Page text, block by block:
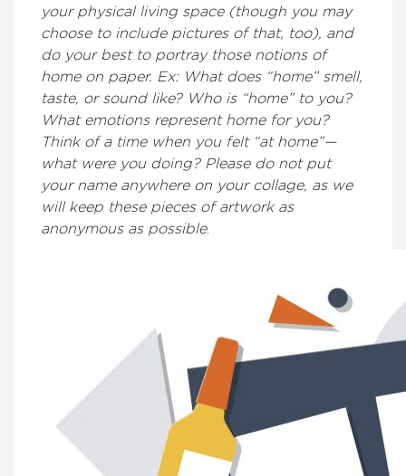
your physical living space (though you may
choose to include pictures of that, too), and
do your best to portray those notions of
home on paper. Ex: What does “home” smell,
taste, or sound like? Who is “home” to you?
What emotions represent home for you?
Think of a time when you felt “at home”—
what were you doing? Please do not put
your name anywhere on your collage, as we
will keep these pieces of artwork as
anonymous as possible.